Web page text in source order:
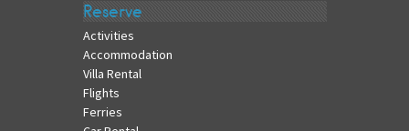
Reserve
Activities
Accommodation
Villa Rental
Flights
Ferries